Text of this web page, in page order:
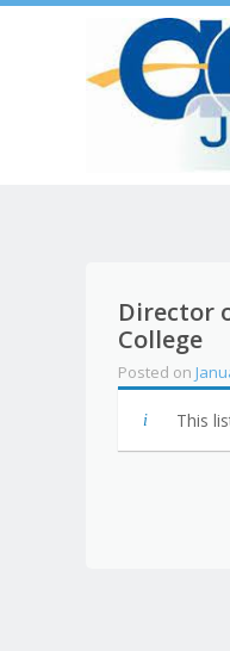
Director
College
Posted on
This